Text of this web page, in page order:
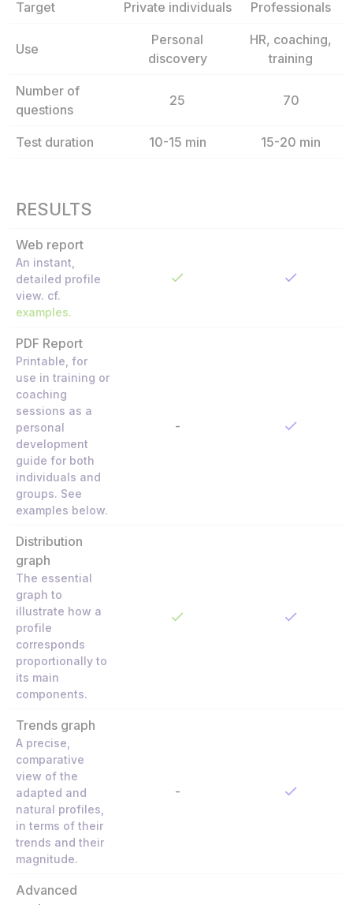
Target Private individuals Professionals
Use
Personal
discovery
HR, coaching,
training
Number of
questions
25 70
Test duration 10-15 min 15-20 min
RESULTS
Web report
An instant,
detailed profile
view. cf.
examples.
PDF Report
Printable, for
use in training or
coaching
sessions as a
personal
development
guide for both
individuals and
groups. See
examples below.
-
Distribution
graph
The essential
graph to
illustrate how a
profile
corresponds
proportionally to
its main
components.
Trends graph
A precise,
comparative
view of the
adapted and
natural profiles,
in terms of their
trends and their
magnitude.
-
Advanced